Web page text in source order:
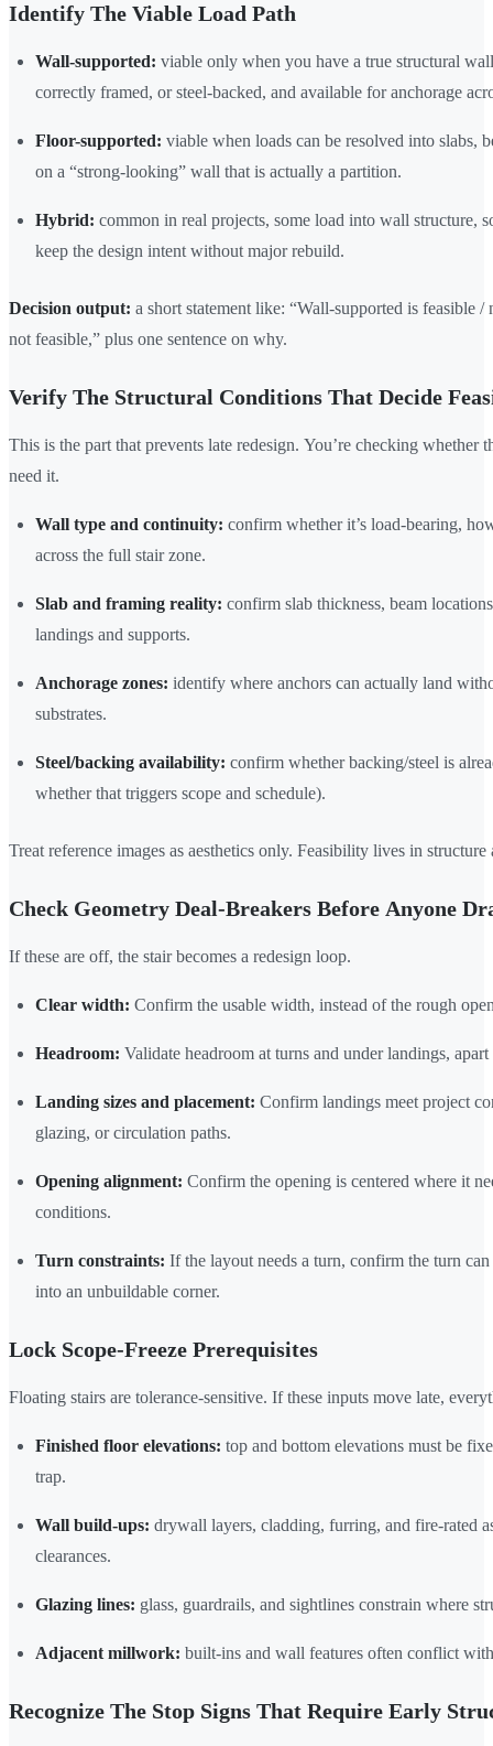
Identify The Viable Load Path
Wall-supported: viable only when you have a true structural
correctly framed, or steel-backed, and available for anchorage
Floor-supported: viable when loads can be resolved into slabs,
on a “strong-looking” wall that is actually a partition.
Hybrid: common in real projects, some load into wall structure,
keep the design intent without major rebuild.
Decision output: a short statement like: “Wall-supported is feasible
not feasible,” plus one sentence on why.
Verify The Structural Conditions That Decide
This is the part that prevents late redesign. You’re checking whether
need it.
Wall type and continuity: confirm whether it’s load-bearing,
across the full stair zone.
Slab and framing reality: confirm slab thickness, beam
landings and supports.
Anchorage zones: identify where anchors can actually land
substrates.
Steel/backing availability: confirm whether backing/steel is
whether that triggers scope and schedule).
Treat reference images as aesthetics only. Feasibility lives in structure
Check Geometry Deal-Breakers Before Anyone
If these are off, the stair becomes a redesign loop.
Clear width: Confirm the usable width, instead of the rough
Headroom: Validate headroom at turns and under landings,
Landing sizes and placement: Confirm landings meet project
glazing, or circulation paths.
Opening alignment: Confirm the opening is centered where it
conditions.
Turn constraints: If the layout needs a turn, confirm the turn
into an unbuildable corner.
Lock Scope-Freeze Prerequisites
Floating stairs are tolerance-sensitive. If these inputs move late,
Finished floor elevations: top and bottom elevations must be
trap.
Wall build-ups: drywall layers, cladding, furring, and fire-rated
clearances.
Glazing lines: glass, guardrails, and sightlines constrain where
Adjacent millwork: built-ins and wall features often conflict
Recognize The Stop Signs That Require Early